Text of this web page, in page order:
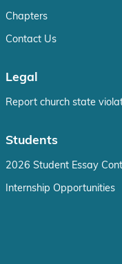
Chapters
Contact Us
Legal
Report church state
Students
2026 Student Essay
Internship Opportunities